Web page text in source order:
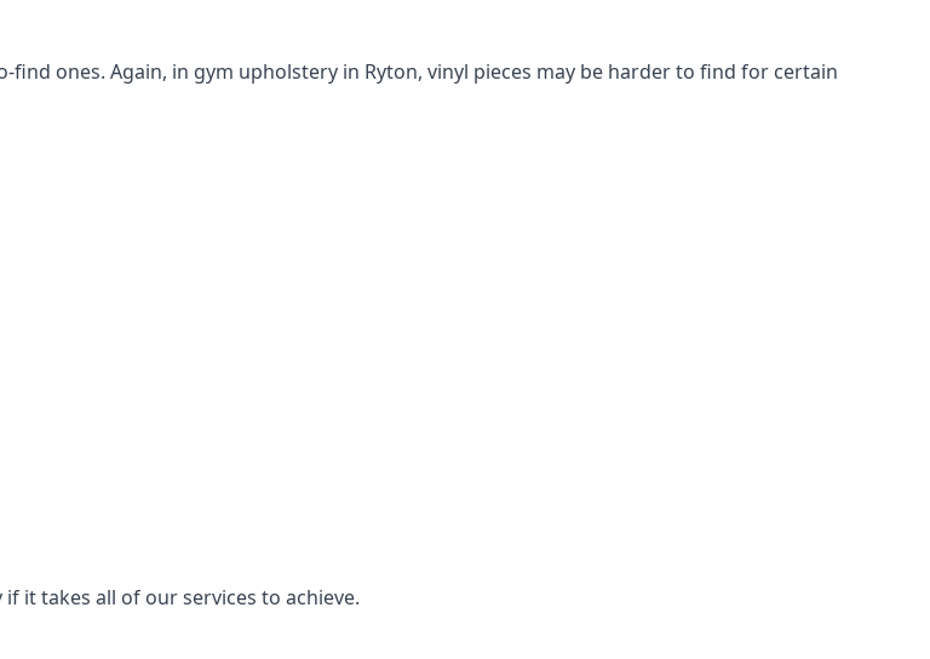
ones. Again, in gym upholstery in Ryton, vinyl pieces may be harder to find for certain
it takes all of our services to achieve.